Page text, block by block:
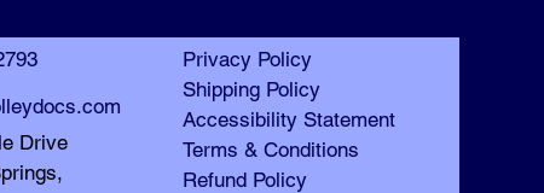
Drive
Privacy Policy
Shipping Policy
Accessibility Statement
Terms & Conditions
Refund Policy